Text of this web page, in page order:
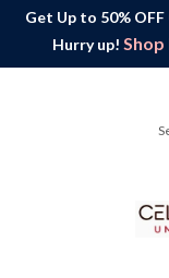
Get Up to 50%
Hurry up! Shop